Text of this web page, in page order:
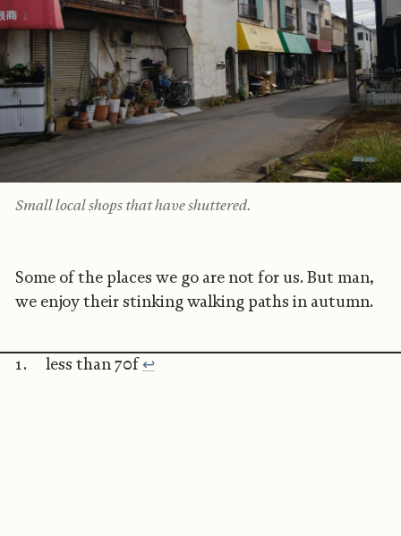
Small local shops that have shuttered.
Some of the places we go are not for us. But man,
we enjoy their stinking walking paths in autumn.
less than 70f↩︎